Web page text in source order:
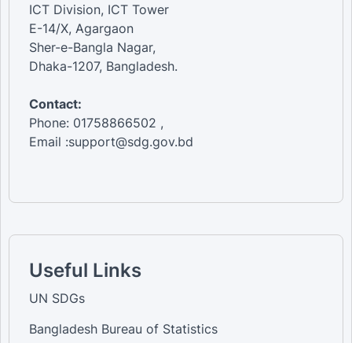
ICT Division, ICT Tower
E-14/X, Agargaon
Sher-e-Bangla Nagar,
Dhaka-1207, Bangladesh.
Contact:
Phone: 01758866502 ,
Email :support@sdg.gov.bd
Useful Links
UN SDGs
Bangladesh Bureau of Statistics